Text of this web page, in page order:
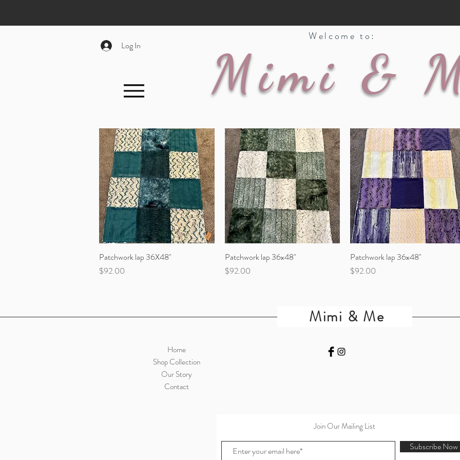
Log In Mimi &
Welcome to:
Quick View
Patchwork lap 36X48"
Price
$92.00
Quick View
Patchwork lap 36x48"
Price
$92.00
Quick View
Patchwork lap 36x48"
Price
$92.00
Mimi & Me
Home
Shop Collection
Our Story
Contact
Join Our Mailing List
Subscribe Now